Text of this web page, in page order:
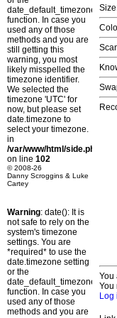
date_default_timezone_set()
function. In case you
used any of those
methods and you are
still getting this
warning, you most
likely misspelled the
timezone identifier.
We selected the
timezone 'UTC' for
now, but please set
date.timezone to
select your timezone.
in
/var/www/html/side.php
on line 102
© 2008-26
Danny Scroggins & Luke
Cartey
Warning: date(): It is
not safe to rely on the
system's timezone
settings. You are
*required* to use the
date.timezone setting
or the
date_default_timezone_set()
function. In case you
used any of those
methods and you are
You
You
Log